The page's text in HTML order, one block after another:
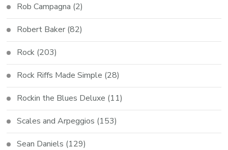
Rob Campagna (2)
Robert Baker (82)
Rock (203)
Rock Riffs Made Simple (28)
Rockin the Blues Deluxe (11)
Scales and Arpeggios (153)
Sean Daniels (129)